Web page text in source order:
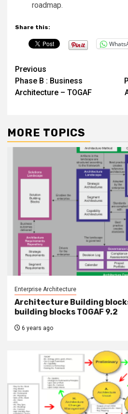
roadmap.
Share this:
Post
navigation
Previous
Phase B : Business
Architecture – TOGAF
MORE TOPICS
Enterprise Architecture
Architecture Building
building blocks TOGAF 9.2
6 years ago